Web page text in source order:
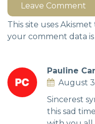
Leave Comment
This site uses
your comment data is
Pauline
August
Sincerest
this sad